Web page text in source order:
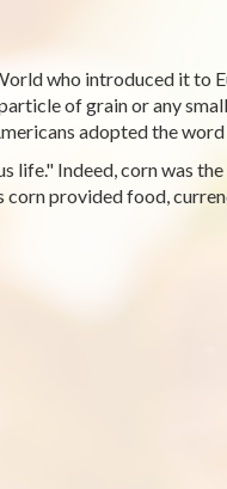
who introduced it to
of grain or any
adopted the
life." Indeed, corn was
corn provided food,